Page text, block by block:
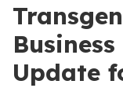
Update